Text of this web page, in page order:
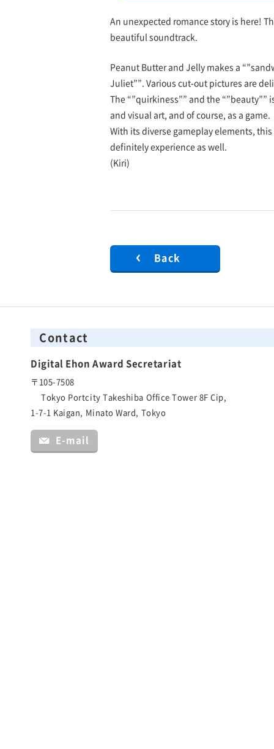
An unexpected romance story is here!
beautiful soundtrack.
Peanut Butter and Jelly makes a
Juliet””. Various cut-out pictures are
The “”quirkiness”” and the
and visual art, and of course, as a game.
With its diverse gameplay elements,
definitely experience as well.
(Kiri)
Back
Contact
Digital Ehon Award Secretariat
〒105-7508
Tokyo Portcity Takeshiba Office Tower 8F Cip,
1-7-1 Kaigan, Minato Ward, Tokyo
E-mail